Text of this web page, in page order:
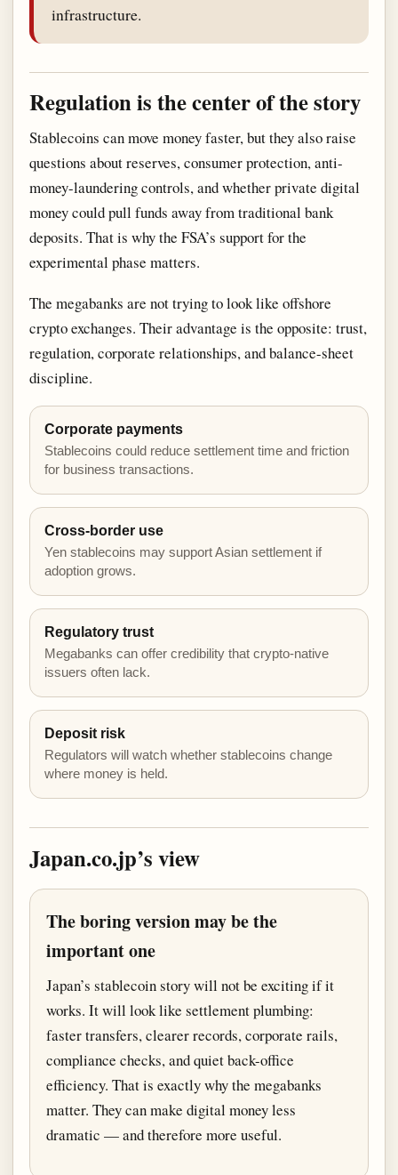
infrastructure.
Regulation is the center of the story
Stablecoins can move money faster, but they also raise
questions about reserves, consumer protection, anti-
money-laundering controls, and whether private digital
money could pull funds away from traditional bank
deposits. That is why the FSA’s support for the
experimental phase matters.
The megabanks are not trying to look like offshore
crypto exchanges. Their advantage is the opposite: trust,
regulation, corporate relationships, and balance-sheet
discipline.
Corporate payments
Stablecoins could reduce settlement time and friction
for business transactions.
Cross-border use
Yen stablecoins may support Asian settlement if
adoption grows.
Regulatory trust
Megabanks can offer credibility that crypto-native
issuers often lack.
Deposit risk
Regulators will watch whether stablecoins change
where money is held.
Japan.co.jp’s view
The boring version may be the
important one
Japan’s stablecoin story will not be exciting if it
works. It will look like settlement plumbing:
faster transfers, clearer records, corporate rails,
compliance checks, and quiet back-office
efficiency. That is exactly why the megabanks
matter. They can make digital money less
dramatic — and therefore more useful.